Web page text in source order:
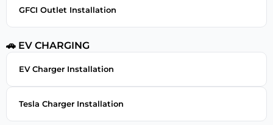
GFCI Outlet Installation
🚗 EV CHARGING
EV Charger Installation
Tesla Charger Installation